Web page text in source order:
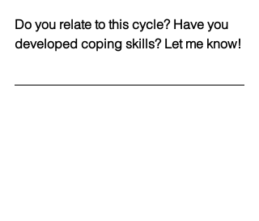
Do you relate to this cycle? Have you
developed coping skills? Let me know!